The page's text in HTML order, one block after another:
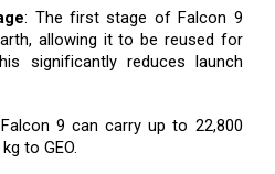
: The first stage of Falcon 9
allowing it to be reused for
significantly reduces launch
9 can carry up to 22,800
to GEO.